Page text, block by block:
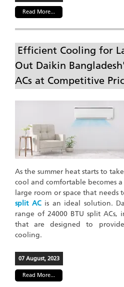
Read More...
Efficient Cooling for
Out Daikin
ACs at Competitive
As the summer heat starts to
cool and comfortable becomes
large room or space that needs
split ACis an ideal solution.
range of 24000 BTU split ACs,
that are designed to
cooling.
07 August, 2023
Read More...